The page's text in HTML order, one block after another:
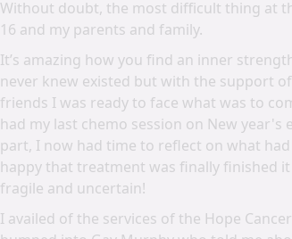
Without doubt, the most difficult thing at
16 and my parents and family.
It’s amazing how you find an inner
never knew existed but with the support
friends I was ready to face what was to
had my last chemo session on New
part, I now had time to reflect on what
happy that treatment was finally finished
fragile and uncertain!
I availed of the services of the Hope